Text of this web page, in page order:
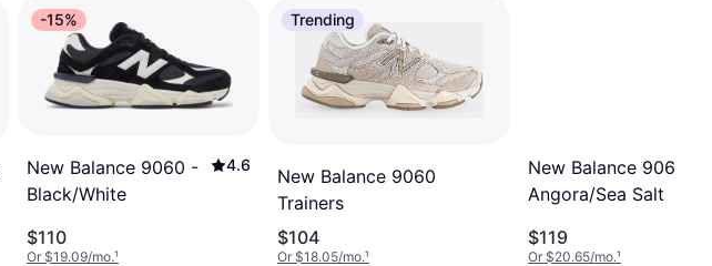
-15%
New Balance 9060 -
Black/White
4.6
$110
Or $19.09/mo.¹
Trending
New Balance 9060
Trainers
$104
Or $18.05/mo.¹
New Balance 9060 -
Angora/Sea Salt
$119
Or $20.65/mo.¹